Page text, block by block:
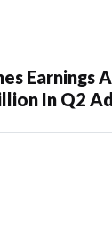
Earnings
In Q2